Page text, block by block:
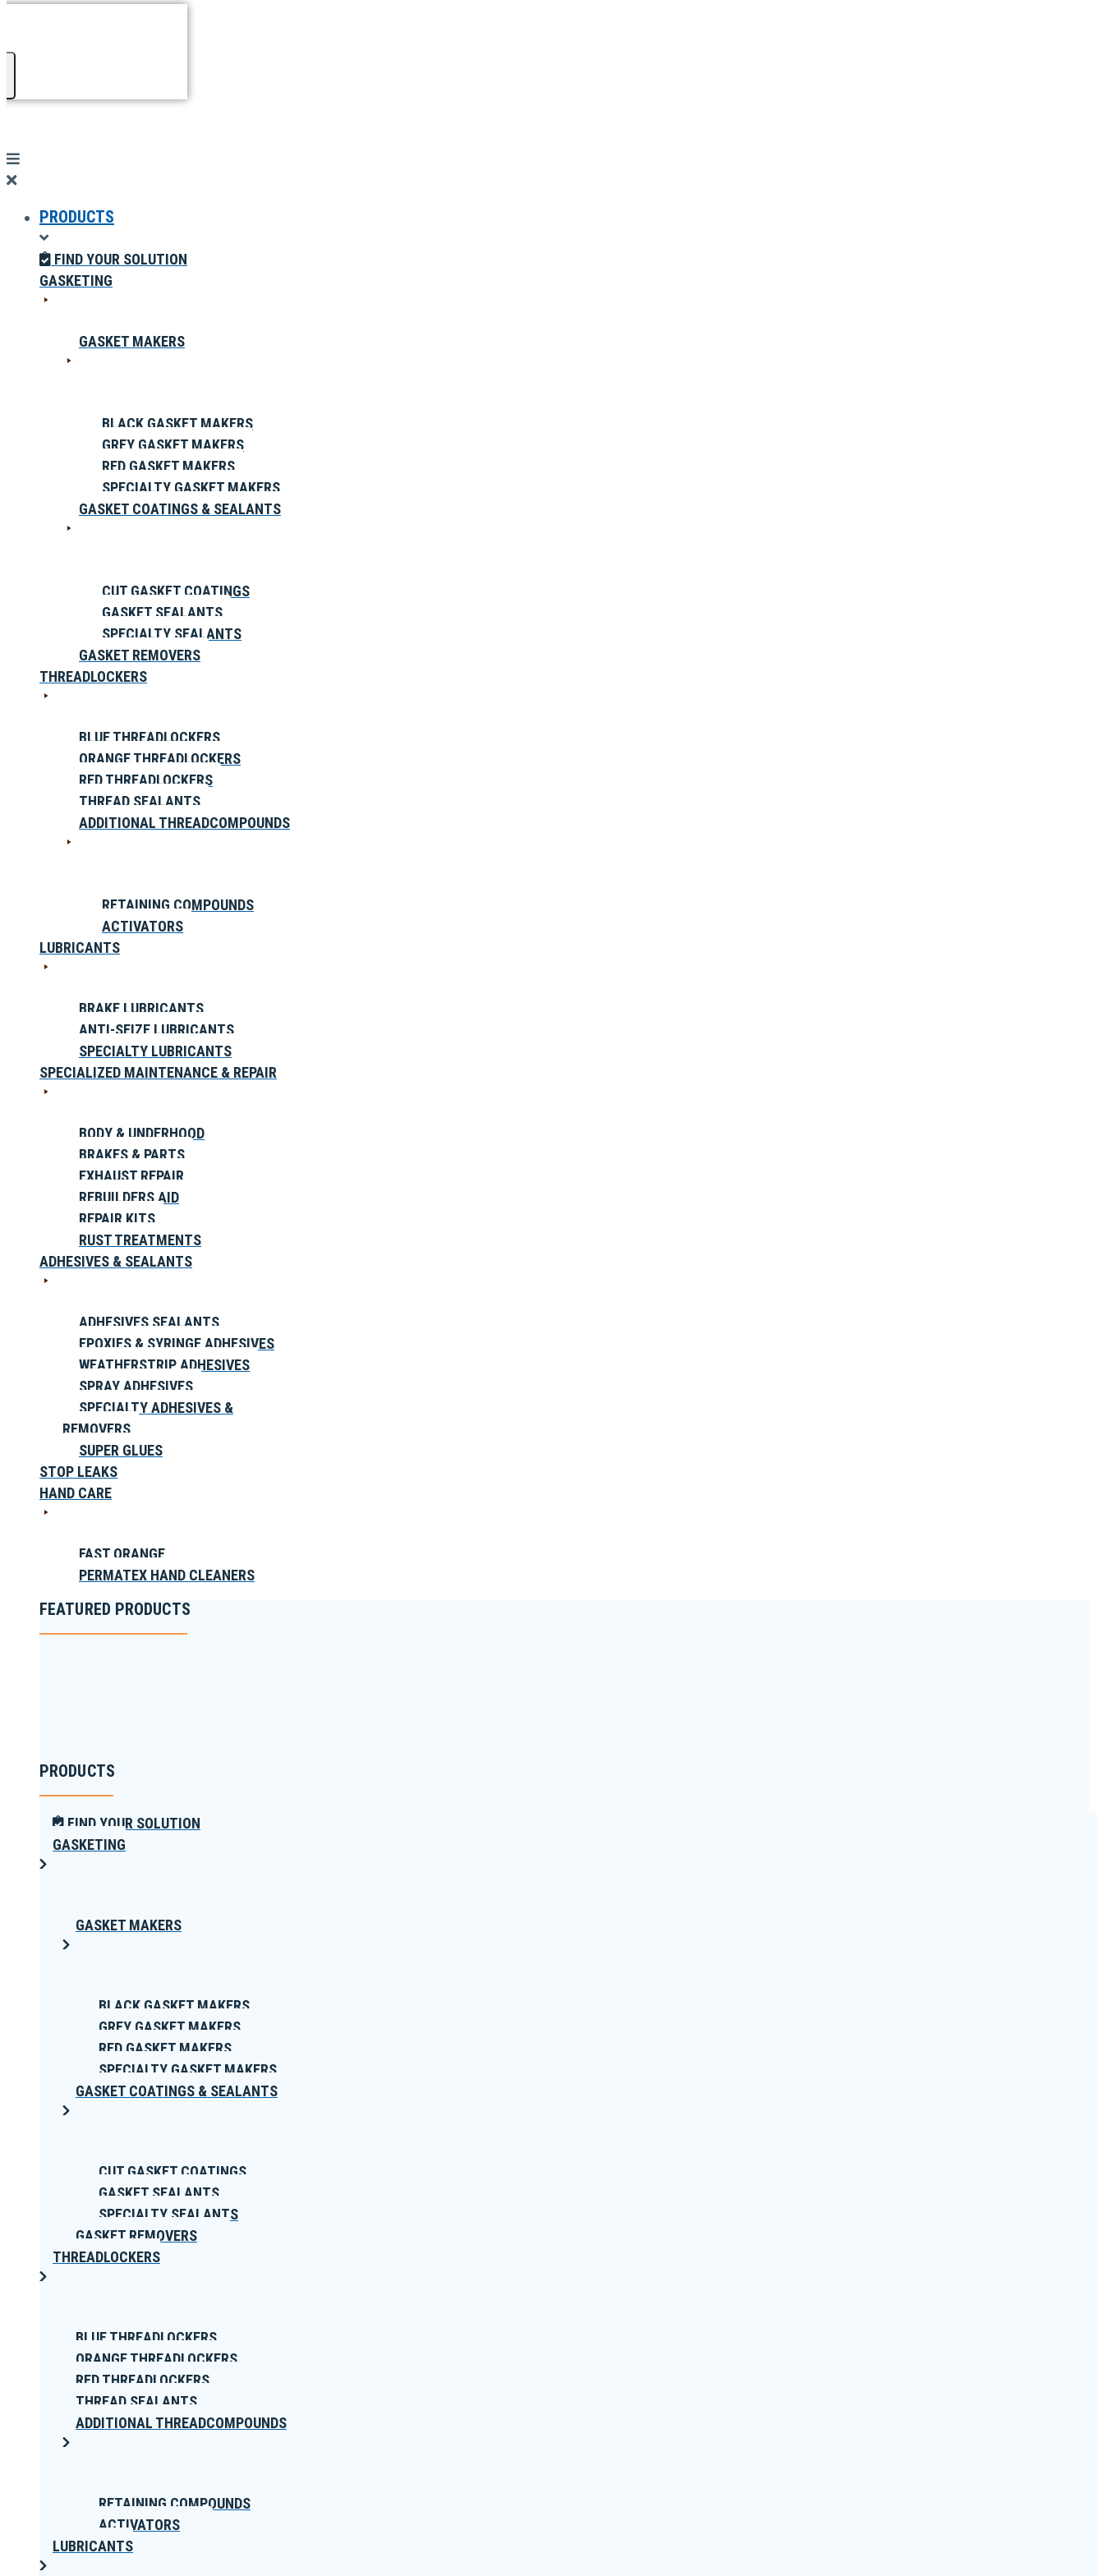
PRODUCTS
FIND YOUR SOLUTION
GASKETING
GASKET MAKERS
BLACK GASKET MAKERS
GREY GASKET MAKERS
RED GASKET MAKERS
SPECIALTY GASKET MAKERS
GASKET COATINGS & SEALANTS
CUT GASKET COATINGS
GASKET SEALANTS
SPECIALTY SEALANTS
GASKET REMOVERS
THREADLOCKERS
BLUE THREADLOCKERS
ORANGE THREADLOCKERS
RED THREADLOCKERS
THREAD SEALANTS
ADDITIONAL THREADCOMPOUNDS
RETAINING COMPOUNDS
ACTIVATORS
LUBRICANTS
BRAKE LUBRICANTS
ANTI-SEIZE LUBRICANTS
SPECIALTY LUBRICANTS
SPECIALIZED MAINTENANCE & REPAIR
BODY & UNDERHOOD
BRAKES & PARTS
EXHAUST REPAIR
REBUILDERS AID
REPAIR KITS
RUST TREATMENTS
ADHESIVES & SEALANTS
ADHESIVES SEALANTS
EPOXIES & SYRINGE ADHESIVES
WEATHERSTRIP ADHESIVES
SPRAY ADHESIVES
SPECIALTY ADHESIVES &
REMOVERS
SUPER GLUES
STOP LEAKS
HAND CARE
FAST ORANGE
PERMATEX HAND CLEANERS
FEATURED PRODUCTS
PRODUCTS
FIND YOUR SOLUTION
GASKETING
GASKET MAKERS
BLACK GASKET MAKERS
GREY GASKET MAKERS
RED GASKET MAKERS
SPECIALTY GASKET MAKERS
GASKET COATINGS & SEALANTS
CUT GASKET COATINGS
GASKET SEALANTS
SPECIALTY SEALANTS
GASKET REMOVERS
THREADLOCKERS
BLUE THREADLOCKERS
ORANGE THREADLOCKERS
RED THREADLOCKERS
THREAD SEALANTS
ADDITIONAL THREADCOMPOUNDS
RETAINING COMPOUNDS
ACTIVATORS
LUBRICANTS